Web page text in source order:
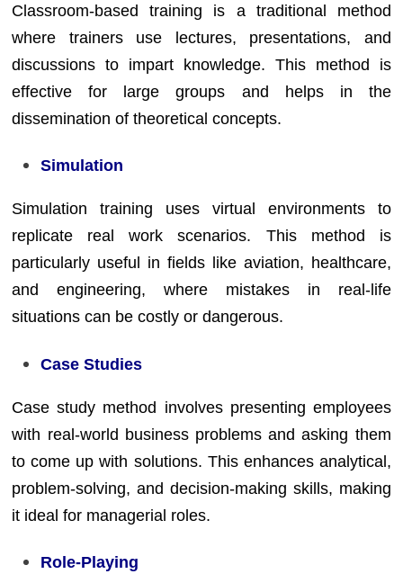
Classroom-based training is a traditional method
where trainers use lectures, presentations, and
discussions to impart knowledge. This method is
effective for large groups and helps in the
dissemination of theoretical concepts.
Simulation
Simulation training uses virtual environments to
replicate real work scenarios. This method is
particularly useful in fields like aviation, healthcare,
and engineering, where mistakes in real-life
situations can be costly or dangerous.
Case Studies
Case study method involves presenting employees
with real-world business problems and asking them
to come up with solutions. This enhances analytical,
problem-solving, and decision-making skills, making
it ideal for managerial roles.
Role-Playing